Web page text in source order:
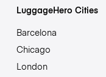
LuggageHero Cities
Barcelona
Chicago
London